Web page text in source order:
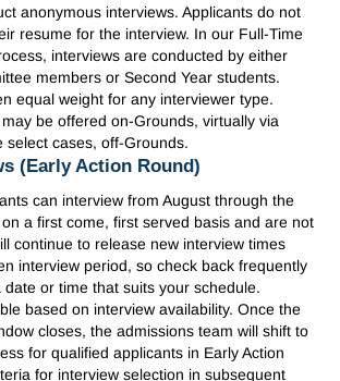
anonymous interviews. Applicants do not
resume for the interview. In our Full-Time
interviews are conducted by either
members or Second Year students.
equal weight for any interviewer type.
be offered on-Grounds, virtually via
select cases, off-Grounds.
(Early Action Round)
can interview from August through the
a first come, first served basis and are not
continue to release new interview times
interview period, so check back frequently
date or time that suits your schedule.
based on interview availability. Once the
closes, the admissions team will shift to
for qualified applicants in Early Action
for interview selection in subsequent